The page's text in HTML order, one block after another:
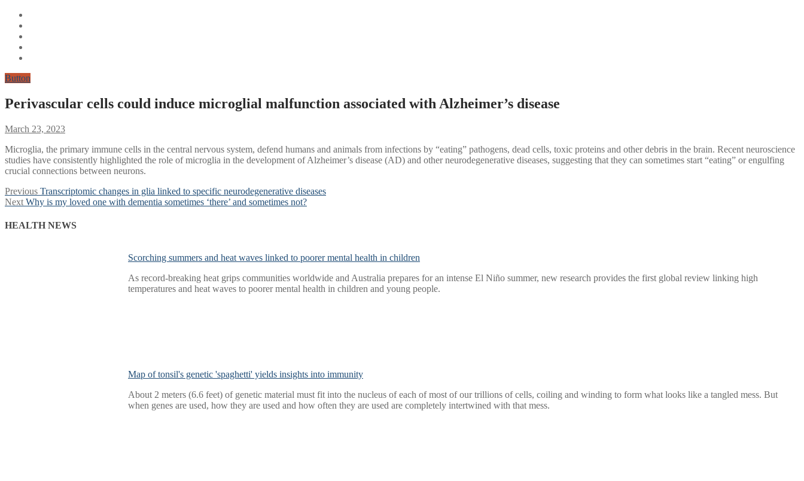
Button
Perivascular cells could induce microglial malfunction associated with Alzheimer’s disease
March 23, 2023
Microglia, the primary immune cells in the central nervous system, defend humans and animals from infections by “eating” pathogens, dead cells, toxic proteins and other debris in the brain. Recent neuroscience
studies have consistently highlighted the role of microglia in the development of Alzheimer’s disease (AD) and other neurodegenerative diseases, suggesting that they can sometimes start “eating” or engulfing
crucial connections between neurons.
Post
navigation
Previous Previous
post:
Transcriptomic changes in glia linked to specific neurodegenerative diseases
Next Next
Why is my loved one with dementia sometimes ‘there’ and sometimes not?
HEALTH NEWS
Scorching summers and heat waves linked to poorer mental health in children
As record-breaking heat grips communities worldwide and Australia prepares for an intense El Niño summer, new research provides the first global review linking high
temperatures and heat waves to poorer mental health in children and young people.
Map of tonsil's genetic 'spaghetti' yields insights into immunity
About 2 meters (6.6 feet) of genetic material must fit into the nucleus of each of most of our trillions of cells, coiling and winding to form what looks like a tangled mess. But
when genes are used, how they are used and how often they are used are completely intertwined with that mess.